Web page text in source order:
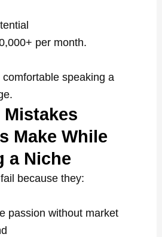
per month.
speaking a
Make While
a Niche
because they:
passion without market